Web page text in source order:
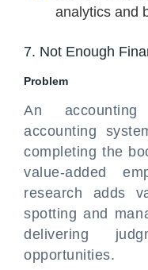
analytics and
7. Not Enough
Problem
An
accounting
completing the
value-added
research adds
spotting and
delivering
opportunities.